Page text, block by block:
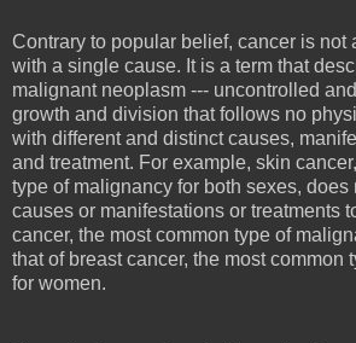
Contrary to popular belief, cancer is not
with a single cause. It is a term that
malignant neoplasm --- uncontrolled
growth and division that follows no
with different and distinct causes,
and treatment. For example, skin
type of malignancy for both sexes, does
causes or manifestations or treatments
cancer, the most common type of
that of breast cancer, the most common
for women.